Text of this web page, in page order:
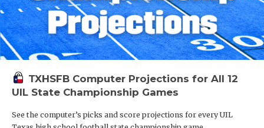
TXHSFB Computer Projections for All 12
UIL State Championship Games
See the computer’s picks and score projections for every UIL